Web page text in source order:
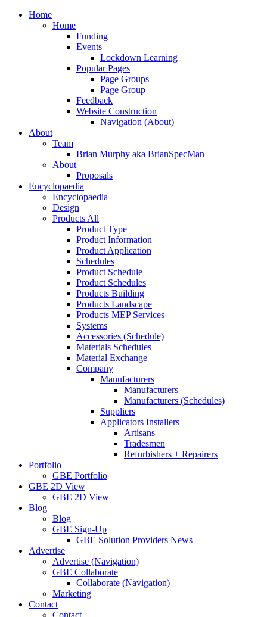
Home
Home
Funding
Events
Lockdown Learning
Popular Pages
Page Groups
Page Group
Feedback
Website Construction
Navigation (About)
About
Team
Brian Murphy aka BrianSpecMan
About
Proposals
Encyclopaedia
Encyclopaedia
Design
Products All
Product Type
Product Information
Product Application
Schedules
Product Schedule
Product Schedules
Products Building
Products Landscape
Products MEP Services
Systems
Accessories (Schedule)
Materials Schedules
Material Exchange
Company
Manufacturers
Manufacturers
Manufacturers (Schedules)
Suppliers
Applicators Installers
Artisans
Tradesmen
Refurbishers + Repairers
Portfolio
GBE Portfolio
GBE 2D View
GBE 2D View
Blog
Blog
GBE Sign-Up
GBE Solution Providers News
Advertise
Advertise (Navigation)
GBE Collaborate
Collaborate (Navigation)
Marketing
Contact
Contact